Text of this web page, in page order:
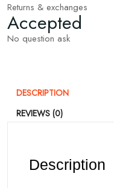
Returns & exchanges
Accepted
No question ask
DESCRIPTION
REVIEWS (0)
Description